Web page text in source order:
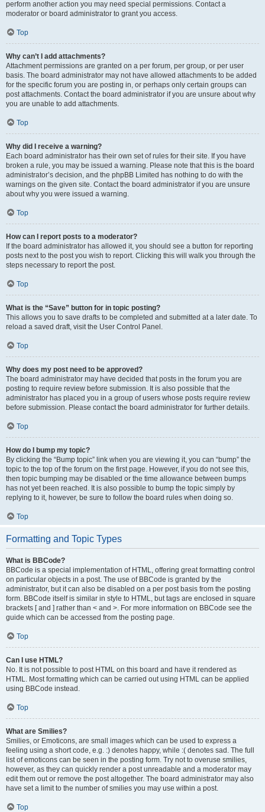
perform another action you may need special permissions. Contact a
moderator or board administrator to grant you access.
Top
Why can’t I add attachments?
Attachment permissions are granted on a per forum, per group, or per user
basis. The board administrator may not have allowed attachments to be added
for the specific forum you are posting in, or perhaps only certain groups can
post attachments. Contact the board administrator if you are unsure about why
you are unable to add attachments.
Top
Why did I receive a warning?
Each board administrator has their own set of rules for their site. If you have
broken a rule, you may be issued a warning. Please note that this is the board
administrator’s decision, and the phpBB Limited has nothing to do with the
warnings on the given site. Contact the board administrator if you are unsure
about why you were issued a warning.
Top
How can I report posts to a moderator?
If the board administrator has allowed it, you should see a button for reporting
posts next to the post you wish to report. Clicking this will walk you through the
steps necessary to report the post.
Top
What is the “Save” button for in topic posting?
This allows you to save drafts to be completed and submitted at a later date. To
reload a saved draft, visit the User Control Panel.
Top
Why does my post need to be approved?
The board administrator may have decided that posts in the forum you are
posting to require review before submission. It is also possible that the
administrator has placed you in a group of users whose posts require review
before submission. Please contact the board administrator for further details.
Top
How do I bump my topic?
By clicking the “Bump topic” link when you are viewing it, you can “bump” the
topic to the top of the forum on the first page. However, if you do not see this,
then topic bumping may be disabled or the time allowance between bumps
has not yet been reached. It is also possible to bump the topic simply by
replying to it, however, be sure to follow the board rules when doing so.
Top
Formatting and Topic Types
What is BBCode?
BBCode is a special implementation of HTML, offering great formatting control
on particular objects in a post. The use of BBCode is granted by the
administrator, but it can also be disabled on a per post basis from the posting
form. BBCode itself is similar in style to HTML, but tags are enclosed in square
brackets [ and ] rather than < and >. For more information on BBCode see the
guide which can be accessed from the posting page.
Top
Can I use HTML?
No. It is not possible to post HTML on this board and have it rendered as
HTML. Most formatting which can be carried out using HTML can be applied
using BBCode instead.
Top
What are Smilies?
Smilies, or Emoticons, are small images which can be used to express a
feeling using a short code, e.g. :) denotes happy, while :( denotes sad. The full
list of emoticons can be seen in the posting form. Try not to overuse smilies,
however, as they can quickly render a post unreadable and a moderator may
edit them out or remove the post altogether. The board administrator may also
have set a limit to the number of smilies you may use within a post.
Top